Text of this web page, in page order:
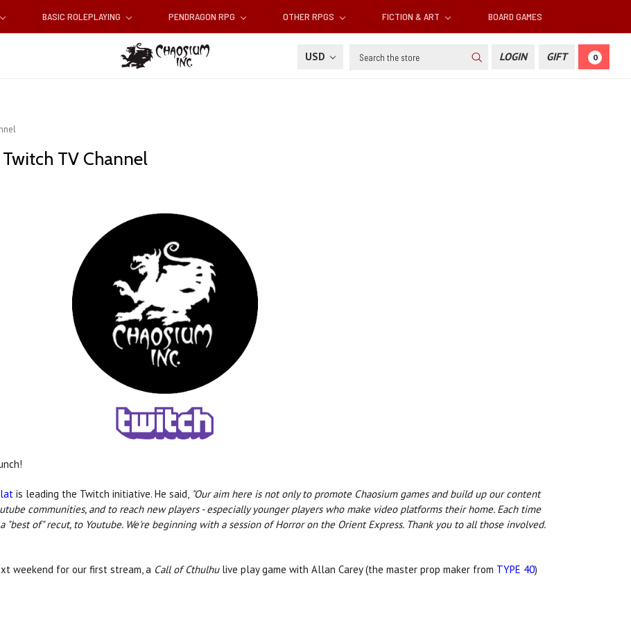
BASIC ROLEPLAYING PENDRAGON RPG OTHER RPGS FICTION & ART BOARD GAMES
USD Search LOGIN GIFT 0
TV Channel
is leading the Twitch initiative. He said, "Our aim here is not only to promote Chaosium games and build up our content
communities, and to reach new players - especially younger players who make video platforms their home. Each time
"best of" recut, to Youtube. We're beginning with a session of Horror on the Orient Express. Thank you to all those involved.
weekend for our first stream, a Call of Cthulhulive play game with Allan Carey (the master prop maker from TYPE 40)